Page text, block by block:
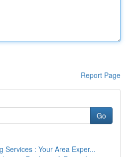
Report Page
Go
Services : Your Area Exper...